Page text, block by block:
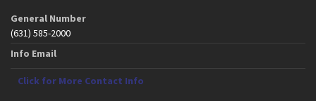
General Number
(631) 585-2000
Info Email
Click for More Contact Info